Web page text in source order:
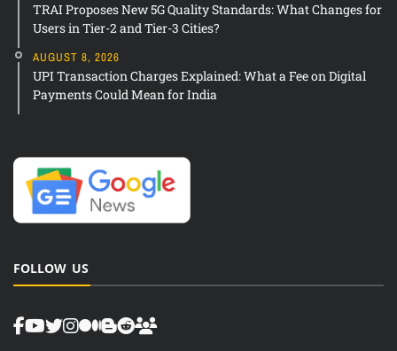
TRAI Proposes New 5G Quality Standards: What Changes for
Users in Tier-2 and Tier-3 Cities?
AUGUST 8, 2026
UPI Transaction Charges Explained: What a Fee on Digital
Payments Could Mean for India
FOLLOW US